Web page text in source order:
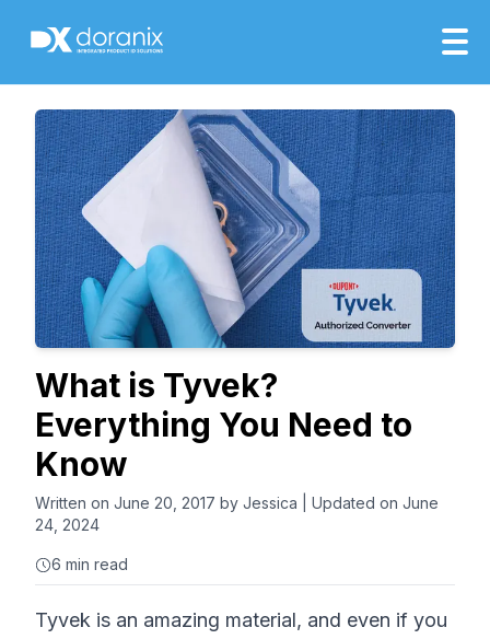
What is Tyvek?
Everything You Need to
Know
Written on June 20, 2017 by Jessica | Updated on June
24, 2024
6 min read
Tyvek is an amazing material, and even if you